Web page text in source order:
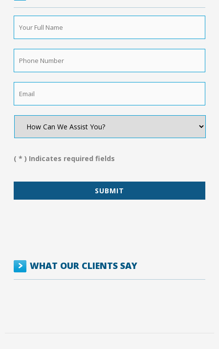
Your
Full
Name *
Phone
Number *
How
We
You?
( * ) Indicates required fields
WHAT OUR CLIENTS SAY